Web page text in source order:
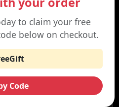
to claim your free
below on checkout.
Code